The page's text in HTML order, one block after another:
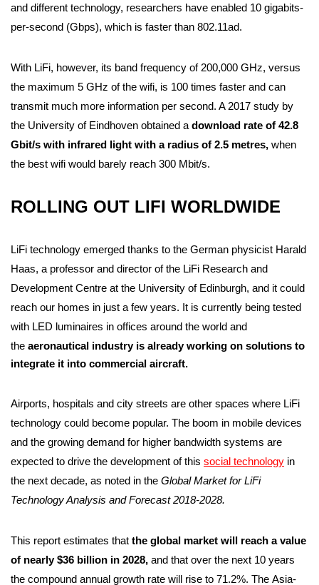
and different technology, researchers have enabled 10 gigabits-
per-second (Gbps), which is faster than 802.11ad.
With LiFi, however, its band frequency of 200,000 GHz, versus
the maximum 5 GHz of the wifi, is 100 times faster and can
transmit much more information per second. A 2017 study by
the University of Eindhoven obtained a download rate of 42.8
Gbit/s with infrared light with a radius of 2.5 metres, when
the best wifi would barely reach 300 Mbit/s.
ROLLING OUT LIFI WORLDWIDE
LiFi technology emerged thanks to the German physicist Harald
Haas, a professor and director of the LiFi Research and
Development Centre at the University of Edinburgh, and it could
reach our homes in just a few years. It is currently being tested
with LED luminaires in offices around the world and
the aeronautical industry is already working on solutions to
integrate it into commercial aircraft.
Airports, hospitals and city streets are other spaces where LiFi
technology could become popular. The boom in mobile devices
and the growing demand for higher bandwidth systems are
expected to drive the development of this social technology in
the next decade, as noted in the Global Market for LiFi
Technology Analysis and Forecast 2018-2028.
This report estimates that the global market will reach a value
of nearly $36 billion in 2028, and that over the next 10 years
the compound annual growth rate will rise to 71.2%. The Asia-